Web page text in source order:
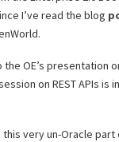
I’ve read the blog
OE’s presentation
on REST APIs is
very un-Oracle part